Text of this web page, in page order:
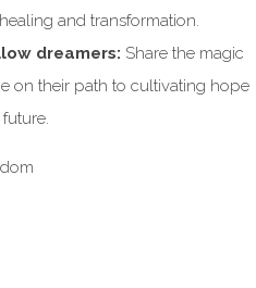
and transformation.
dreamers: Share the magic
on their path to cultivating hope